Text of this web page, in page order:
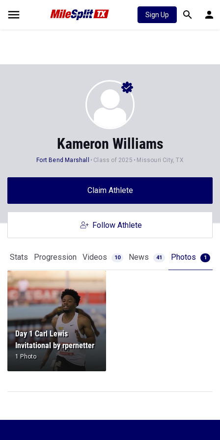
Sign Up
Kameron Williams
Fort Bend Marshall Class of 2025 Missouri City, TX
Claim Athlete
Follow Athlete
Stats Progression Videos 10 News 41 Photos 1
Day 1 Carl Lewis
Invitational by rpernetter
1 Photo